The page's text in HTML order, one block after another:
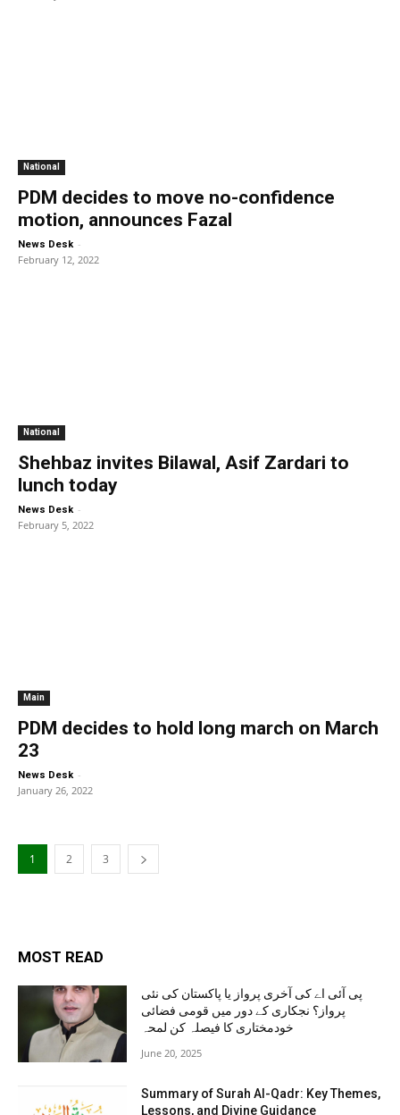
National
PDM decides to move no-confidence
motion, announces Fazal
News Desk -
February 12, 2022
National
Shehbaz invites Bilawal, Asif Zardari to
lunch today
News Desk -
February 5, 2022
Main
PDM decides to hold long march on March
23
News Desk -
January 26, 2022
1 2 3
MOST READ
پی آئی اے کی آخری پرواز یا پاکستان کی نئی
پرواز؟ نجکاری کے دور میں قومی فضائی
خودمختاری کا فیصلہ کن لمحہ
June 20, 2025
Summary of Surah Al-Qadr: Key Themes,
Lessons, and Divine Guidance